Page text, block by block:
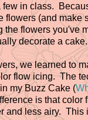
few in class.
flowers (and make
the flowers you've
decorate a cake.
we learned to
flow icing. The
my Buzz Cake (
is that color
and less airy. This